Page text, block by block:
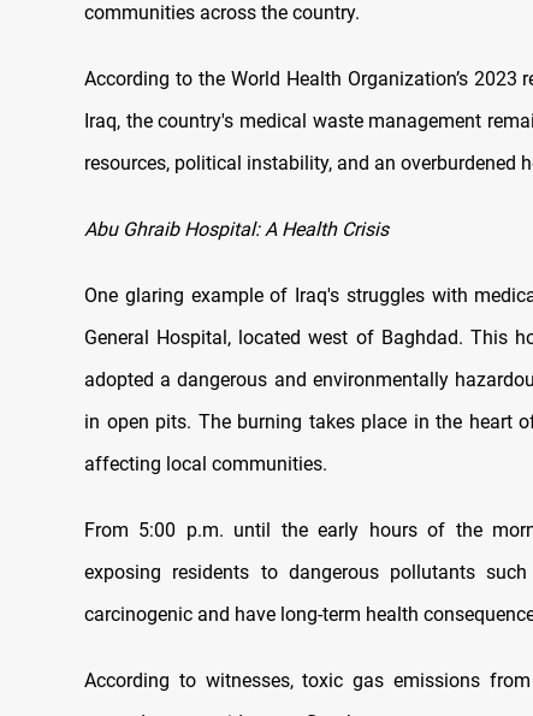
communities across the country.
According to the World Health Organization’s 2023
Iraq, the country's medical waste management
resources, political instability, and an overburdened
Abu Ghraib Hospital: A Health Crisis
One glaring example of Iraq's struggles with
General Hospital, located west of Baghdad. This
adopted a dangerous and environmentally
in open pits. The burning takes place in the heart
affecting local communities.
From 5:00 p.m. until the early hours of the
exposing residents to dangerous pollutants
carcinogenic and have long-term health
According to witnesses, toxic gas emissions